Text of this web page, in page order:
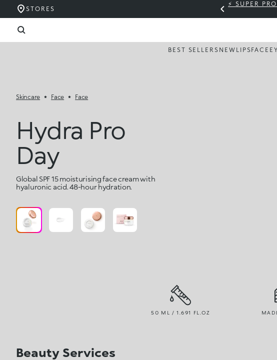
STORES
⚡ SUPER
BEST SELLERS NEW LIPSFACE
Skincare Face Face
Hydra Pro
Day
Global SPF 15 moisturising face cream with
hyaluronic acid. 48-hour hydration.
50 ML / 1.691 FL.OZ
Beauty Services